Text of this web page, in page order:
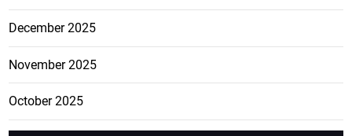
December 2025
November 2025
October 2025